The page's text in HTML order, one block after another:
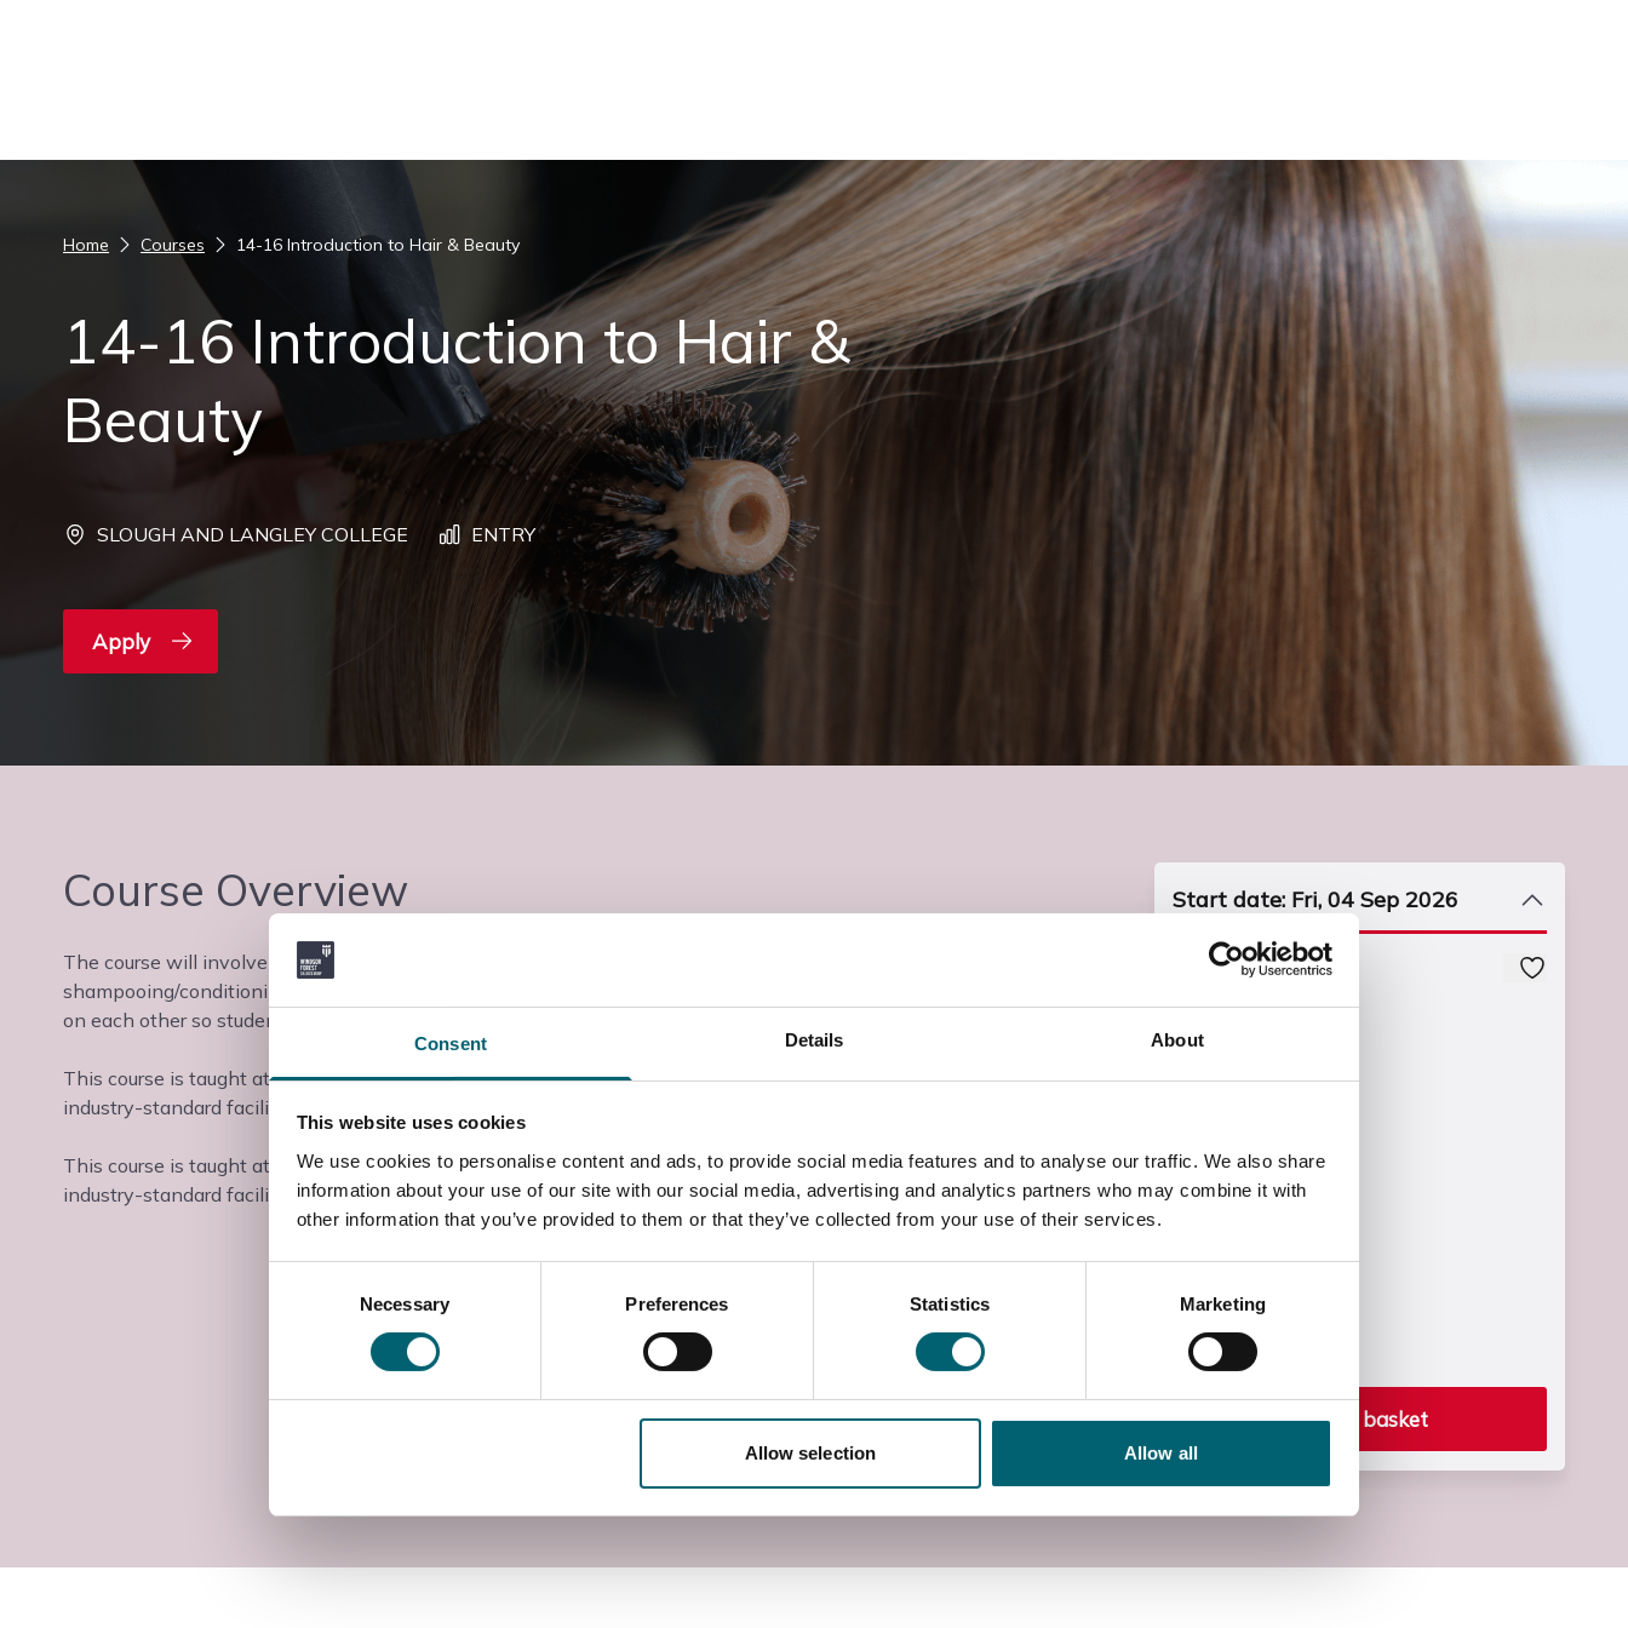
Consent Details About
This website uses cookies
We use cookies to personalise content and ads, to provide social media features and to analyse our traffic. We also share
information about your use of our site with our social media, advertising and analytics partners who may combine it with
other information that you’ve provided to them or that they’ve collected from your use of their services.
Necessary Preferences Statistics Marketing
Allow selection Allow all
Home Courses 14-16 Introduction to Hair & Beauty
14-16 Introduction to Hair &
Beauty
SLOUGH AND LANGLEY COLLEGE ENTRY
Apply
Course Overview
The course will involve studying the following units; Health & Safety, working with others, reception duties,
shampooing/conditioning, plaiting & twisting hair and styling women’s hair. Treatments will be carried out
on each other so students will need to be comfortable with this.
This course is taught at the Slough & Langley College campus in Langley, Berkshire, with access to
industry-standard facilities and industry-experienced tutors.
This course is taught at the Slough & Langley College campus in Langley, Berkshire, with access to
industry-standard facilities and industry-experienced tutors.
Start date: Fri, 04 Sep 2026
Course Code
09:00
15:15
End Date
Fri, 02 Jul 2027
Add to basket